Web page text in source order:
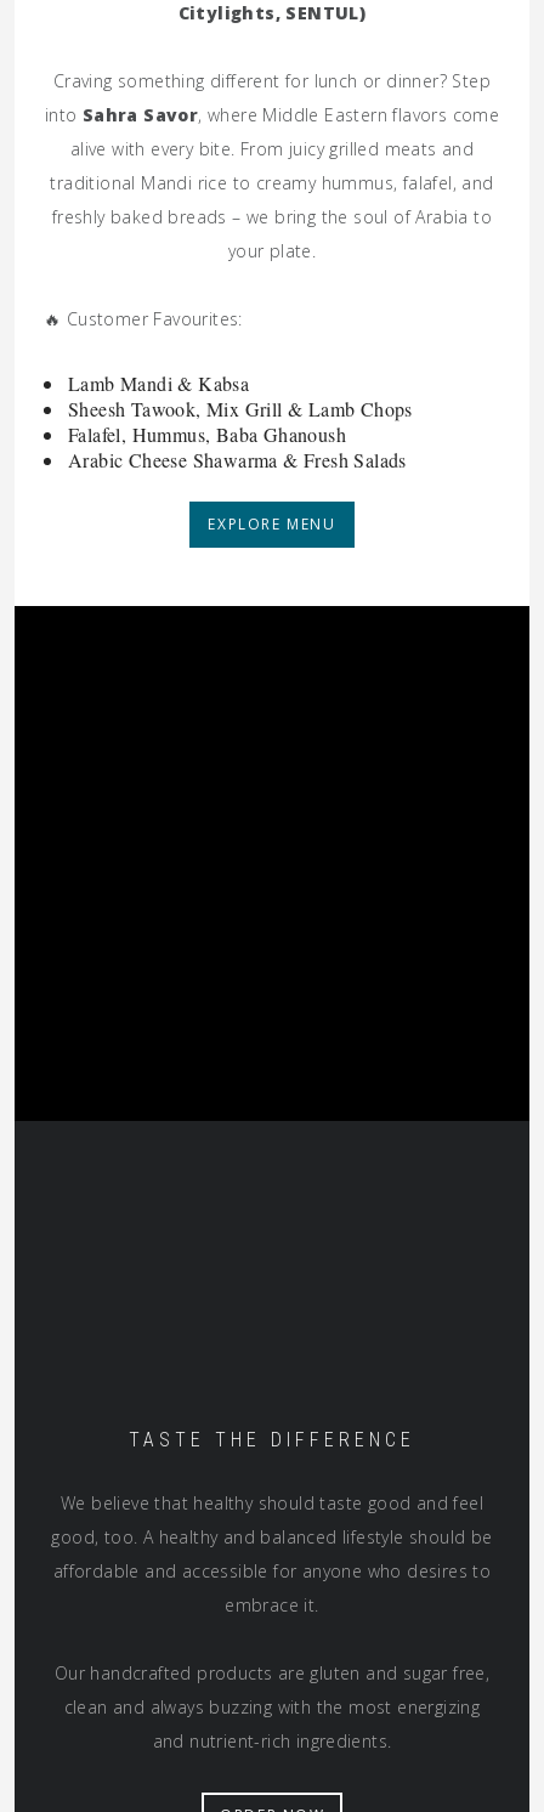
Citylights, SENTUL)
Craving something different for lunch or dinner? Step
into Sahra Savor, where Middle Eastern flavors come
alive with every bite. From juicy grilled meats and
traditional Mandi rice to creamy hummus, falafel, and
freshly baked breads – we bring the soul of Arabia to
your plate.
🔥 Customer Favourites:
Lamb Mandi & Kabsa
Sheesh Tawook, Mix Grill & Lamb Chops
Falafel, Hummus, Baba Ghanoush
Arabic Cheese Shawarma & Fresh Salads
EXPLORE MENU
TASTE THE DIFFERENCE
We believe that healthy should taste good and feel
good, too. A healthy and balanced lifestyle should be
affordable and accessible for anyone who desires to
embrace it.
Our handcrafted products are gluten and sugar free,
clean and always buzzing with the most energizing
and nutrient-rich ingredients.